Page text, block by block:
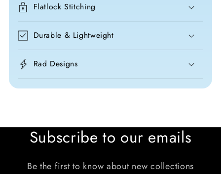
Flatlock Stitching
Durable & Lightweight
Rad Designs
Subscribe to our emails
Be the first to know about new collections